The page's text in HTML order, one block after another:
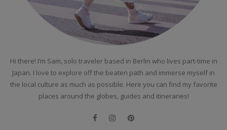
Hi there! I’m Sam, solo traveler based in Berlin who lives part-time in
Japan. I love to explore off the beaten path and immerse myself in
the local culture as much as possible. Here you can find my favorite
places around the globes, guides and itineraries!